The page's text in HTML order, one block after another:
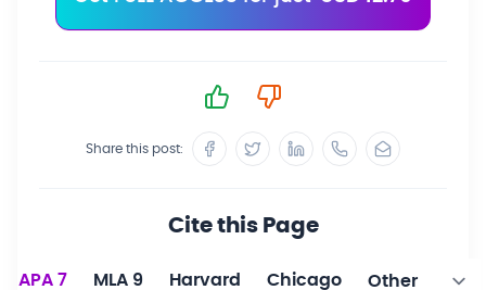
Share this post:
Cite this Page
APA 7 MLA 9 Harvard Chicago